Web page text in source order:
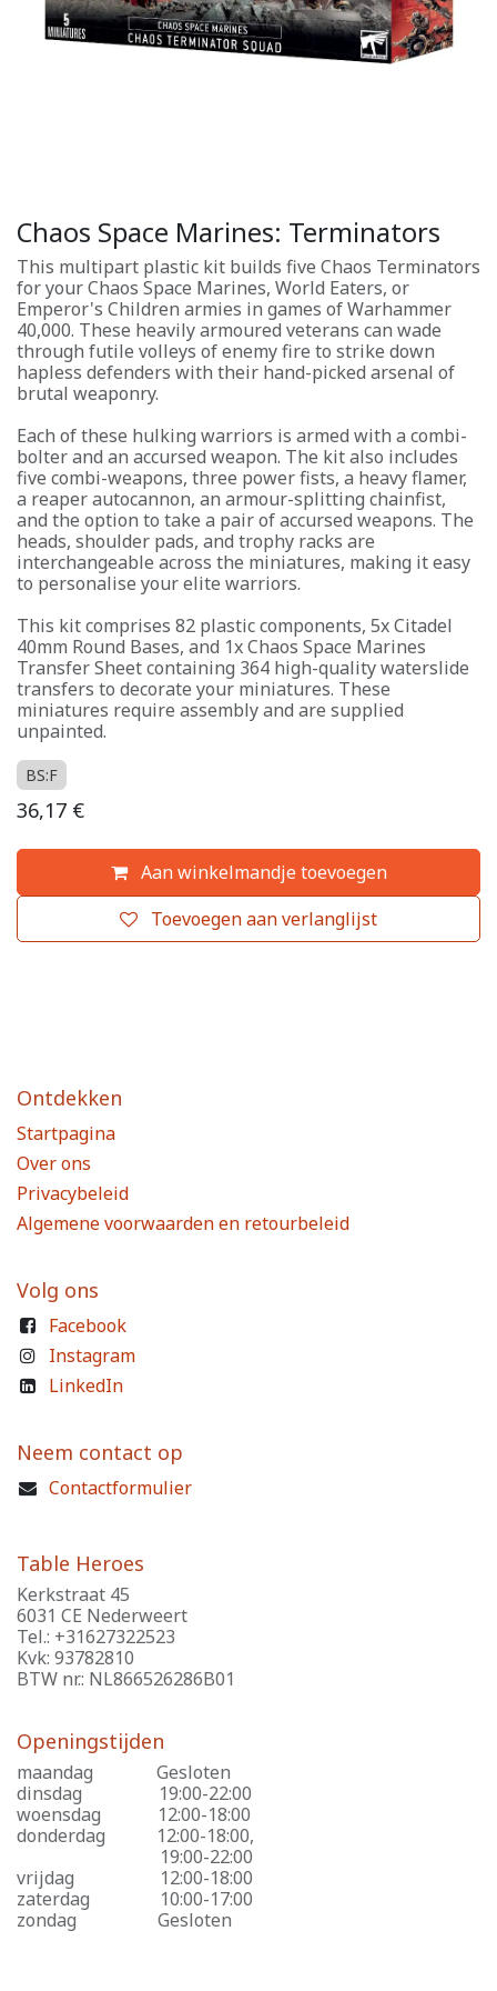
Chaos Space Marines: Terminators
This multipart plastic kit builds five Chaos Terminators
for your Chaos Space Marines, World Eaters, or
Emperor's Children armies in games of Warhammer
40,000. These heavily armoured veterans can wade
through futile volleys of enemy fire to strike down
hapless defenders with their hand-picked arsenal of
brutal weaponry.
Each of these hulking warriors is armed with a combi-
bolter and an accursed weapon. The kit also includes
five combi-weapons, three power fists, a heavy flamer,
a reaper autocannon, an armour-splitting chainfist,
and the option to take a pair of accursed weapons. The
heads, shoulder pads, and trophy racks are
interchangeable across the miniatures, making it easy
to personalise your elite warriors.
This kit comprises 82 plastic components, 5x Citadel
40mm Round Bases, and 1x Chaos Space Marines
Transfer Sheet containing 364 high-quality waterslide
transfers to decorate your miniatures. These
miniatures require assembly and are supplied
unpainted.
BS:F
36,17 €
Aan winkelmandje toevoegen
Toevoegen aan verlanglijst
Ontdekken
Startpagina
Over ons
Privacybeleid
Algemene voorwaarden en retourbeleid
Volg ons
Facebook
Instagram
LinkedIn
Neem contact op
Contactformulier
Table Heroes
Kerkstraat 45
6031 CE Nederweert
Tel.: +31627322523
Kvk: 93782810
BTW nr.: NL866526286B01
Openingstijden
maandag
​Gesloten
dinsdag
​19:00-22:00
woensdag
​12:00-18:00
donderdag
​12:00-18:00,
​19:00-22:00
vrijdag
​12:00-18:00
zaterdag
​10:00-17:00
zondag
​Gesloten